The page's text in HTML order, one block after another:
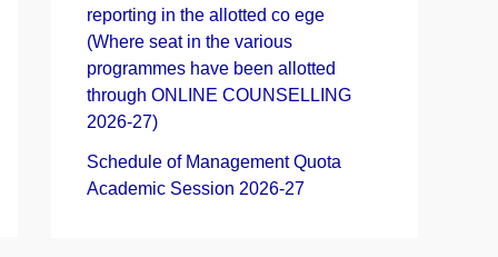
reporting in the allotted co ege
(Where seat in the various
programmes have been allotted
through ONLINE COUNSELLING
2026-27)
Schedule of Management Quota
Academic Session 2026-27